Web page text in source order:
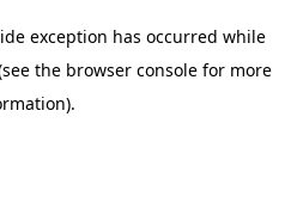
exception has occurred while
the browser console for more